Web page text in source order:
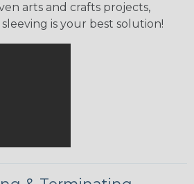
arts and crafts projects,
is your best solution!